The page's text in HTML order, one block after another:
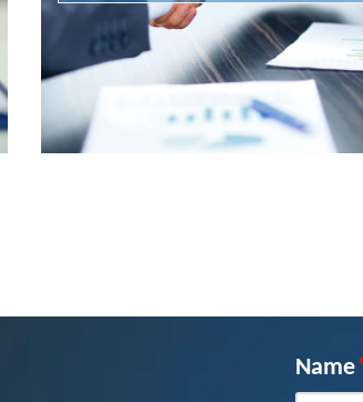
Name